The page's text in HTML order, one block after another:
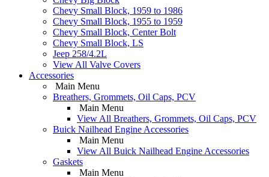
Chevy Small Block, 1959 to 1986
Chevy Small Block, 1955 to 1959
Chevy Small Block, Center Bolt
Chevy Small Block, LS
Jeep 258/4.2L
View All Valve Covers
Accessories
Main Menu
Breathers, Grommets, Oil Caps, PCV
Main Menu
View All Breathers, Grommets, Oil Caps, PCV
Buick Nailhead Engine Accessories
Main Menu
View All Buick Nailhead Engine Accessories
Gaskets
Main Menu